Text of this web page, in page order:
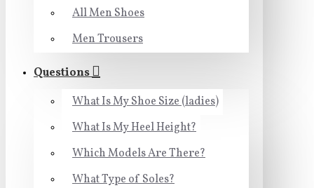
All Men Shoes
Men Trousers
Questions
What Is My Shoe Size (ladies)
What Is My Heel Height?
Which Models Are There?
What Type of Soles?